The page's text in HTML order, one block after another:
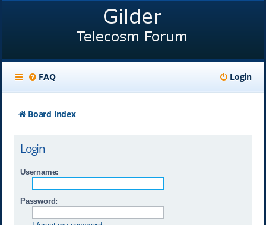
FAQ Login
Board index
Login
Username:
Password: